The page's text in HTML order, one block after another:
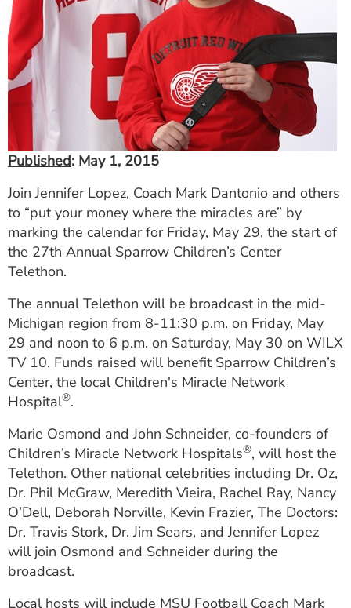
ESTIMATE COST
CAREERS
MYSPARROW LOGIN
FOR HEALTH PROVIDERS
Search
Published: May 1, 2015
Join Jennifer Lopez, Coach Mark Dantonio and others
to “put your money where the miracles are” by
marking the calendar for Friday, May 29, the start of
the 27th Annual Sparrow Children’s Center
Telethon.
The annual Telethon will be broadcast in the mid-
Michigan region from 8-11:30 p.m. on Friday, May
29 and noon to 6 p.m. on Saturday, May 30 on WILX
TV 10. Funds raised will benefit Sparrow Children’s
Center, the local Children's Miracle Network
Hospital®.
Marie Osmond and John Schneider, co-founders of
Children’s Miracle Network Hospitals®, will host the
Telethon. Other national celebrities including Dr. Oz,
Dr. Phil McGraw, Meredith Vieira, Rachel Ray, Nancy
O’Dell, Deborah Norville, Kevin Frazier, The Doctors:
Dr. Travis Stork, Dr. Jim Sears, and Jennifer Lopez
will join Osmond and Schneider during the
broadcast.
Local hosts will include MSU Football Coach Mark